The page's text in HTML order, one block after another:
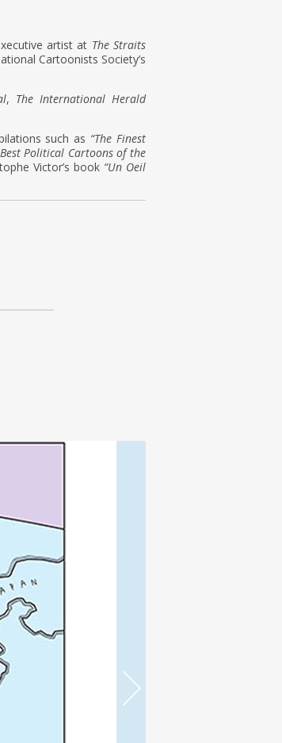
artist at The Straits
Cartoonists Society’s
, The International Herald
such as “The Finest
Best Political Cartoons of the
Victor’s book “Un Oeil